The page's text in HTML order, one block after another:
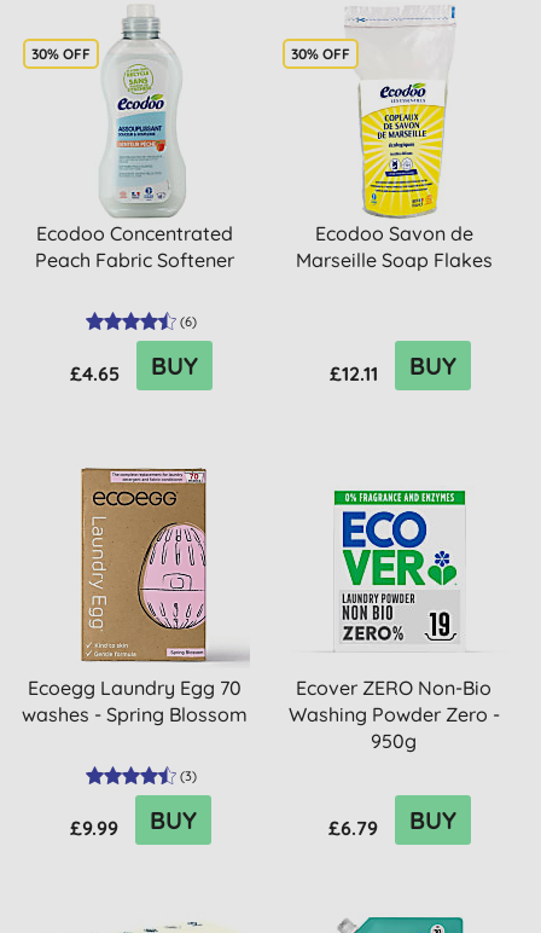
30% OFF
Ecodoo Concentrated
Peach Fabric Softener
(6)
£4.65 BUY
30% OFF
Ecodoo Savon de
Marseille Soap Flakes
£12.11 BUY
Ecoegg Laundry Egg 70
washes - Spring Blossom
(3)
£9.99 BUY
Ecover ZERO Non-Bio
Washing Powder Zero -
950g
£6.79 BUY